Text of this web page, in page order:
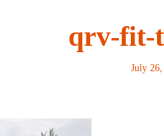
qrv-fit-
July